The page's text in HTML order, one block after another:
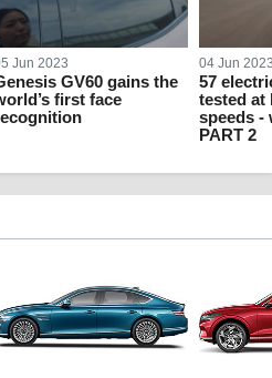
Jun 2023
GV60 gains the
first face
04 Jun
57
tested at
speeds -
PART 2